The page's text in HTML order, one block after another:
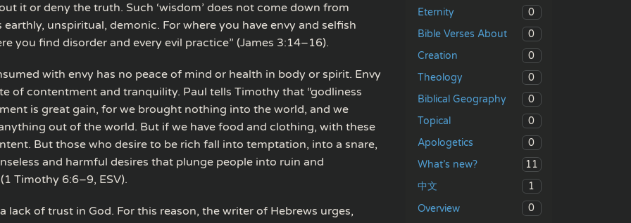
it or deny the truth. Such ‘wisdom’ does not come down from
earthly, unspiritual, demonic. For where you have envy and selfish
you find disorder and every evil practice” (James 3:14–16).
with envy has no peace of mind or health in body or spirit. Envy
of contentment and tranquility. Paul tells Timothy that “godliness
is great gain, for we brought nothing into the world, and we
out of the world. But if we have food and clothing, with these
But those who desire to be rich fall into temptation, into a snare,
and harmful desires that plunge people into ruin and
Timothy 6:6–9, ESV).
lack of trust in God. For this reason, the writer of Hebrews urges,
Eternity
0
Bible Verses About
0
Creation
0
Theology
0
Biblical Geography
0
Topical
0
Apologetics
0
What’s new?
11
中文
1
Overview
0